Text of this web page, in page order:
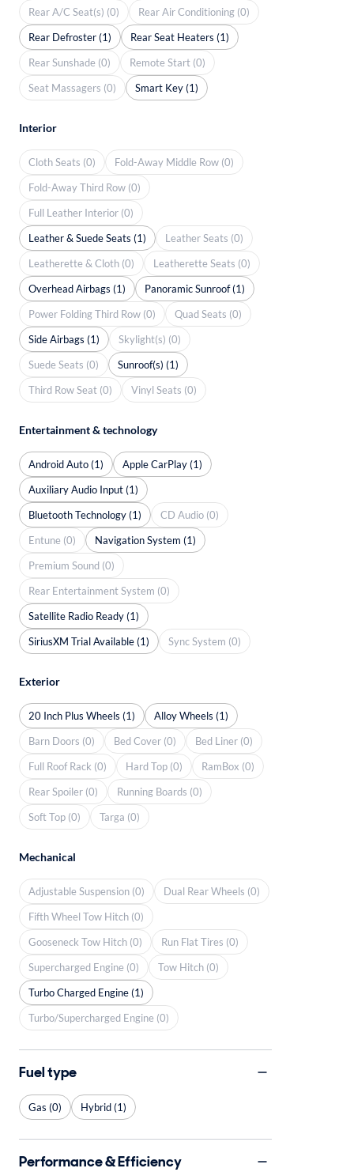
Rear A/C Seat(s) (0)
Rear Air Conditioning (0)
Rear Defroster (1)
Rear Seat Heaters (1)
Rear Sunshade (0)
Remote Start (0)
Seat Massagers (0)
Smart Key (1)
Interior
Cloth Seats (0)
Fold-Away Middle Row (0)
Fold-Away Third Row (0)
Full Leather Interior (0)
Leather & Suede Seats (1)
Leather Seats (0)
Leatherette & Cloth (0)
Leatherette Seats (0)
Overhead Airbags (1)
Panoramic Sunroof (1)
Power Folding Third Row (0)
Quad Seats (0)
Side Airbags (1)
Skylight(s) (0)
Suede Seats (0)
Sunroof(s) (1)
Third Row Seat (0)
Vinyl Seats (0)
Entertainment & technology
Android Auto (1)
Apple CarPlay (1)
Auxiliary Audio Input (1)
Bluetooth Technology (1)
CD Audio (0)
Entune (0)
Navigation System (1)
Premium Sound (0)
Rear Entertainment System (0)
Satellite Radio Ready (1)
SiriusXM Trial Available (1)
Sync System (0)
Exterior
20 Inch Plus Wheels (1)
Alloy Wheels (1)
Barn Doors (0)
Bed Cover (0)
Bed Liner (0)
Full Roof Rack (0)
Hard Top (0)
RamBox (0)
Rear Spoiler (0)
Running Boards (0)
Soft Top (0)
Targa (0)
Mechanical
Adjustable Suspension (0)
Dual Rear Wheels (0)
Fifth Wheel Tow Hitch (0)
Gooseneck Tow Hitch (0)
Run Flat Tires (0)
Supercharged Engine (0)
Tow Hitch (0)
Turbo Charged Engine (1)
Turbo/Supercharged Engine (0)
Fuel type
Gas (0) Hybrid (1)
Performance & Efficiency